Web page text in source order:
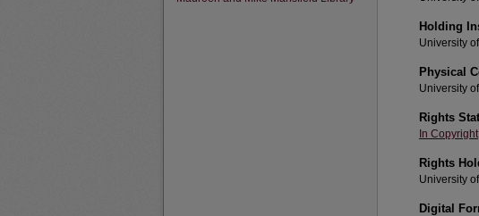
Holding
University
Physical
University
Rights
In Copyright
Rights
University
Digital